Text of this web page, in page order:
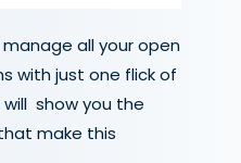
manage all your open
with just one flick of
will show you the
make this